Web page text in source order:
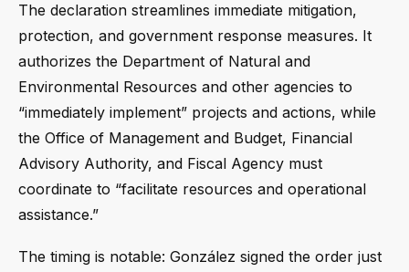
The declaration streamlines immediate mitigation,
protection, and government response measures. It
authorizes the Department of Natural and
Environmental Resources and other agencies to
“immediately implement” projects and actions, while
the Office of Management and Budget, Financial
Advisory Authority, and Fiscal Agency must
coordinate to “facilitate resources and operational
assistance.”
The timing is notable: González signed the order just